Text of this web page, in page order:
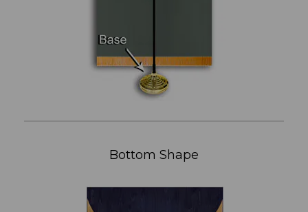
Bottom Shape